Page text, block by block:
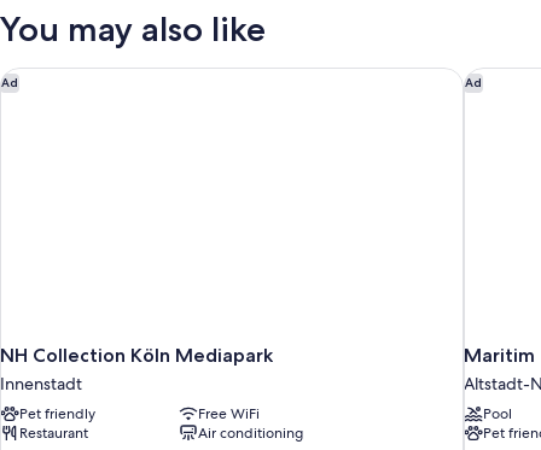
You may also like
Ad
NH Collection Köln Mediapark
Innenstadt
Pet friendly
Free WiFi
Restaurant
Air conditioning
NH Collection Köln Mediapark Ad
Maritim
Altstadt-
Pool
Pet
Maritim